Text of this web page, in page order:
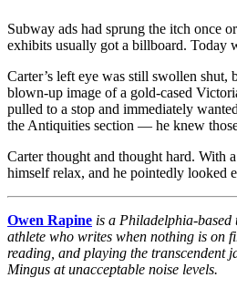
Subway ads had sprung the itch once
exhibits usually got a billboard. Today
Carter’s left eye was still swollen shut,
blown-up image of a gold-cased
pulled to a stop and immediately
the Antiquities section — he knew
Carter thought and thought hard. With
himself relax, and he pointedly looked
Owen Rapine is a Philadelphia-based
athlete who writes when nothing is on
reading, and playing the transcendent
Mingus at unacceptable noise levels.